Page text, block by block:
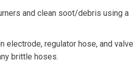
and clean soot/debris using a
electrode, regulator hose, and valve
brittle hoses.